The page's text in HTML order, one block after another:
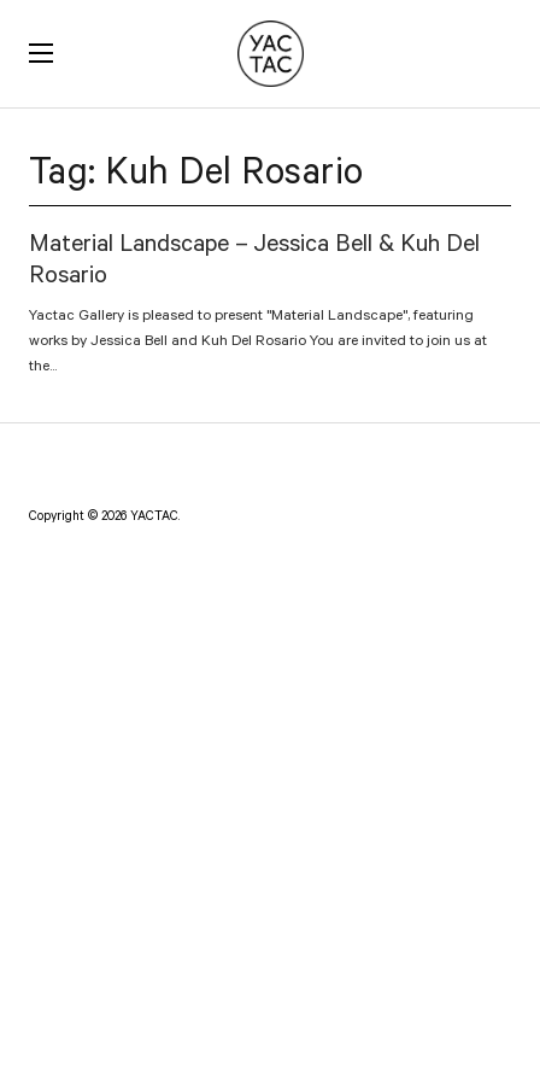
Tag: Kuh Del Rosario
Material Landscape – Jessica Bell & Kuh Del
Rosario
Yactac Gallery is pleased to present "Material Landscape", featuring
works by Jessica Bell and Kuh Del Rosario You are invited to join us at
the...
Copyright © 2026 YACTAC